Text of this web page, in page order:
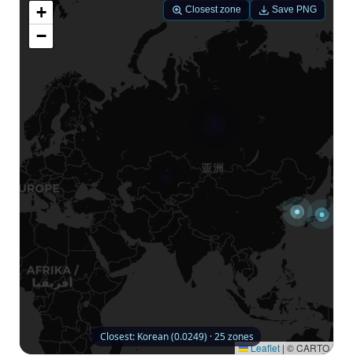
+
−
Leaflet | © CARTO
Closest: Korean (0.0249) · 25 zones
Closest zone Save PNG